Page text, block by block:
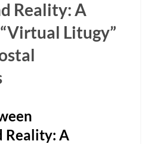
Reality: A
Litugy”
A